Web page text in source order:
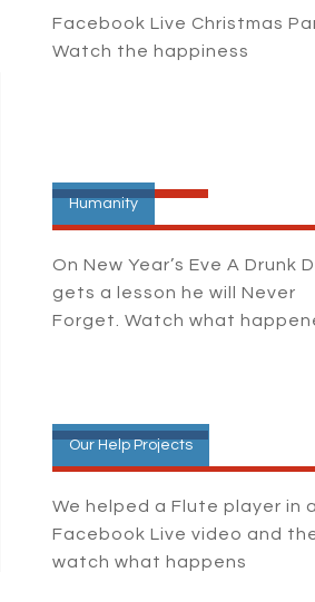
Facebook Live Christmas
Watch the happiness
Humanity
On New Year’s Eve A Drunk
gets a lesson he will Never
Forget. Watch what
Our Help Projects
We helped a Flute player in a
Facebook Live video and
watch what happens